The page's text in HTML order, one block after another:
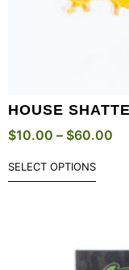
HOUSE
$10.00 – $60.00
SELECT OPTIONS